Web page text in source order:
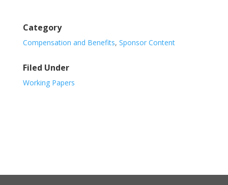
Category
Compensation and Benefits, Sponsor Content
Filed Under
Working Papers